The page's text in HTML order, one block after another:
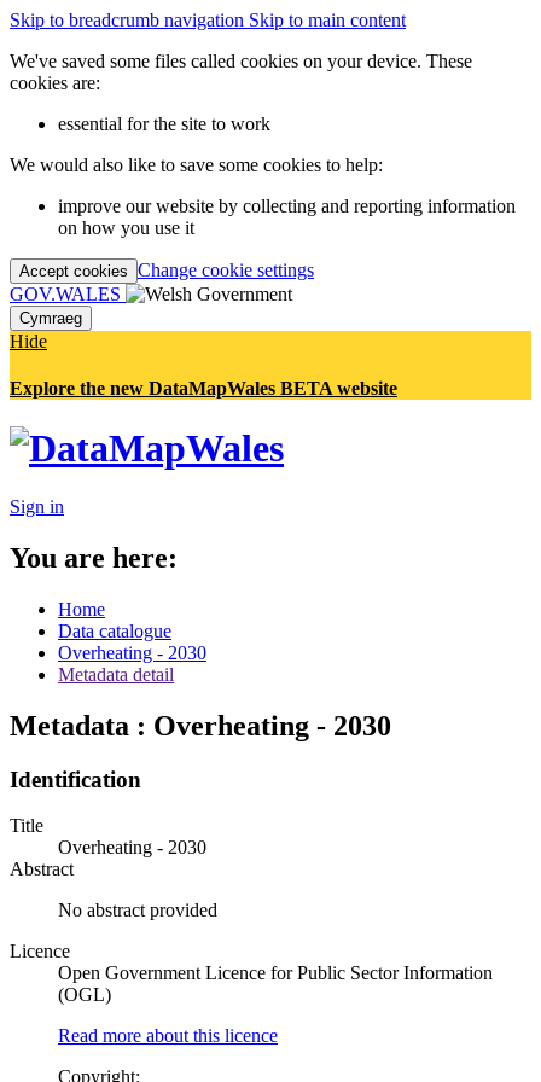
Skip to breadcrumb navigation Skip to main content
We've saved some files called cookies on your device. These
cookies are:
essential for the site to work
We would also like to save some cookies to help:
improve our website by collecting and reporting information
on how you use it
Accept cookies Change cookie settings
GOV.WALES
Cymraeg
Hide
Explore the new DataMapWales BETA website
Sign in
You are here:
Home
Data catalogue
Overheating - 2030
Metadata detail
Metadata : Overheating - 2030
Identification
Title
Overheating - 2030
Abstract
No abstract provided
Licence
Open Government Licence for Public Sector Information
(OGL)
Read more about this licence
Copyright: